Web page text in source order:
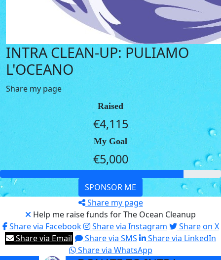
INTRA CLEAN-UP: PULIAMO
L'OCEANO
Share my page
Raised
€4,115
My Goal
€5,000
SPONSOR ME
Share my page
Help me raise funds for The Ocean Cleanup
Share via Facebook
Share via Instagram
Share on X
Share via Email
Share via SMS
Share via LinkedIn
Share via WhatsApp